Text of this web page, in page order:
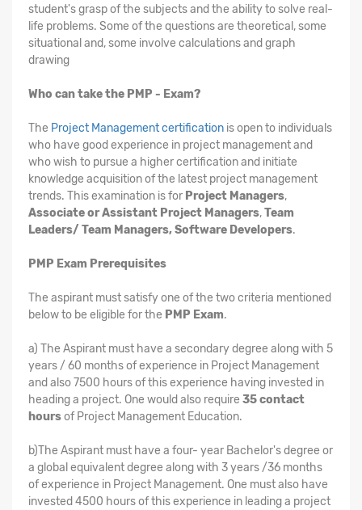
student's grasp of the subjects and the ability to solve real-
life problems. Some of the questions are theoretical, some
situational and, some involve calculations and graph
drawing
Who can take the PMP - Exam?
The Project Management certification is open to individuals
who have good experience in project management and
who wish to pursue a higher certification and initiate
knowledge acquisition of the latest project management
trends. This examination is for Project Managers,
Associate or Assistant Project Managers,Team
Leaders/ Team Managers, Software Developers.
PMP Exam Prerequisites
The aspirant must satisfy one of the two criteria mentioned
below to be eligible for the PMP Exam.
a) The Aspirant must have a secondary degree along with 5
years / 60 months of experience in Project Management
and also 7500 hours of this experience having invested in
heading a project. One would also require 35 contact
hoursof Project Management Education.
b)The Aspirant must have a four- year Bachelor's degree or
a global equivalent degree along with 3 years /36 months
of experience in Project Management. One must also have
invested 4500 hours of this experience in leading a project